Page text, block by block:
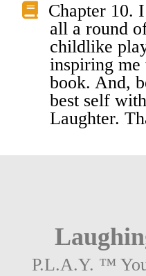
Chapter 10.
all a round
childlike
inspiring
book. And,
best self
Laughter.
P.L.A.Y. ™